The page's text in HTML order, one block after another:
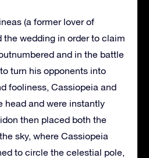
(a former lover of
the wedding in order to claim
and in the battle
turn his opponents into
fooliness, Cassiopeia and
head and were instantly
then placed both the
sky, where Cassiopeia
to circle the celestial pole,